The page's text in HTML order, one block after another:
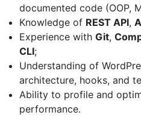
documented code (OOP,
Knowledge of REST API,
Experience with Git,
CLI;
Understanding of
architecture, hooks, and
Ability to profile and
performance.